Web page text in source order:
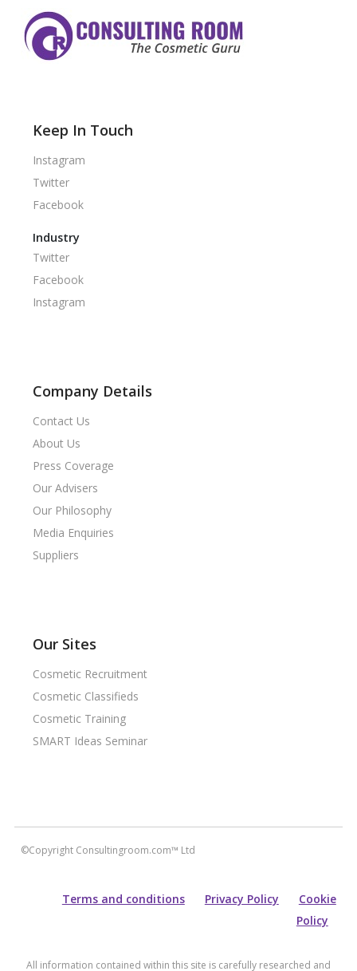
Keep In Touch
Instagram
Twitter
Facebook
Industry
Twitter
Facebook
Instagram
Company Details
Contact Us
About Us
Press Coverage
Our Advisers
Our Philosophy
Media Enquiries
Suppliers
Our Sites
Cosmetic Recruitment
Cosmetic Classifieds
Cosmetic Training
SMART Ideas Seminar
©Copyright Consultingroom.com™ Ltd
Terms and conditions Privacy Policy
Cookie
Policy
All information contained within this site is carefully researched and